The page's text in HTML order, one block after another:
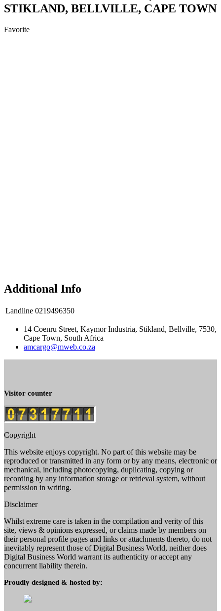
STIKLAND, BELLVILLE, CAPE TOWN
Favorite
Additional Info
Landline 0219496350
14 Coenru Street, Kaymor Industria, Stikland, Bellville, 7530,
Cape Town, South Africa
amcargo@mweb.co.za
Visitor counter
Copyright
This website enjoys copyright. No part of this website may be
reproduced or transmitted in any form or by any means, electronic or
mechanical, including photocopying, duplicating, copying or
recording by any information storage or retrieval system, without
permission in writing.
Disclaimer
Whilst extreme care is taken in the compilation and verity of this
site, views & opinions expressed, or claims made by members on
their personal profile pages and links or attachments thereto, do not
inevitably represent those of Digital Business World, neither does
Digital Business World warrant its authenticity or accept any
concurrent liability therein.
Proudly designed & hosted by: